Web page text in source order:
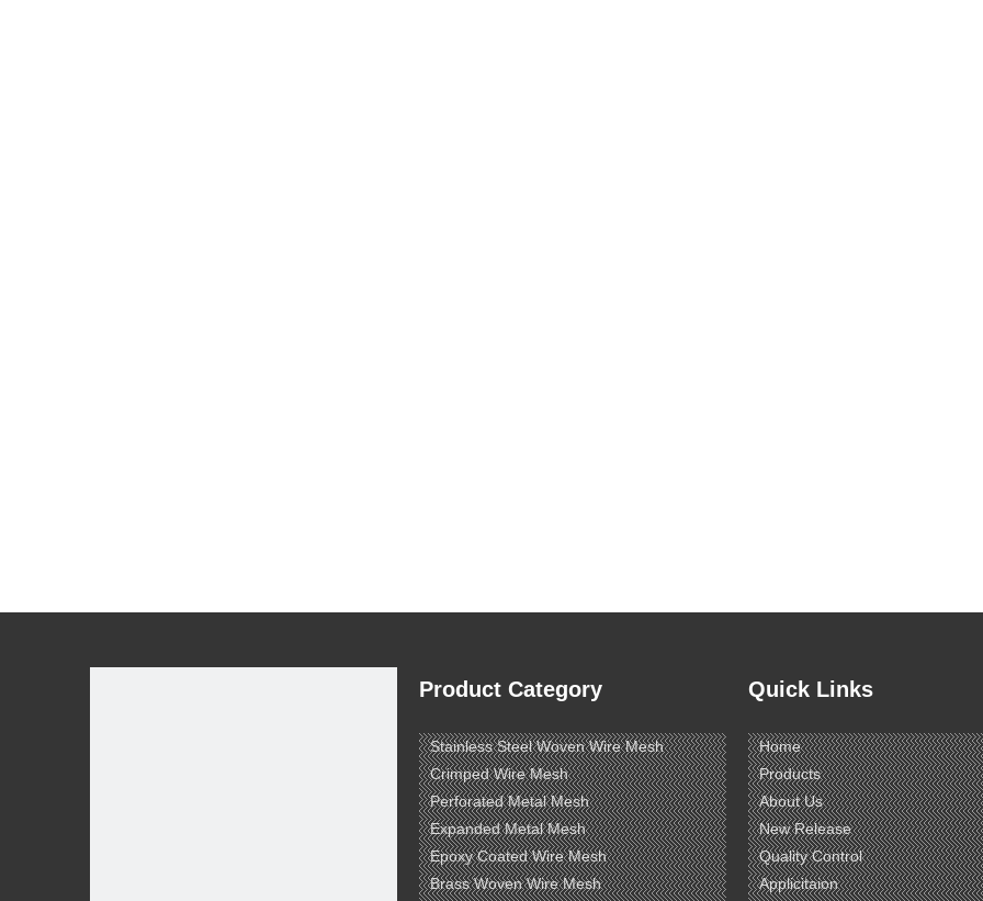
Product Category
Stainless Steel Woven Wire Mesh
Crimped Wire Mesh
Perforated Metal Mesh
Expanded Metal Mesh
Epoxy Coated Wire Mesh
Brass Woven Wire Mesh
Quick Links
Home
Products
About Us
New Release
Quality Control
Applicitaion